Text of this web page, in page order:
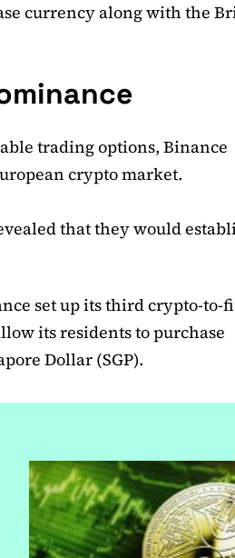
currency along with the
trading options, Binance
crypto market.
that they would
set up its third crypto-to-
its residents to purchase
Dollar (SGP).